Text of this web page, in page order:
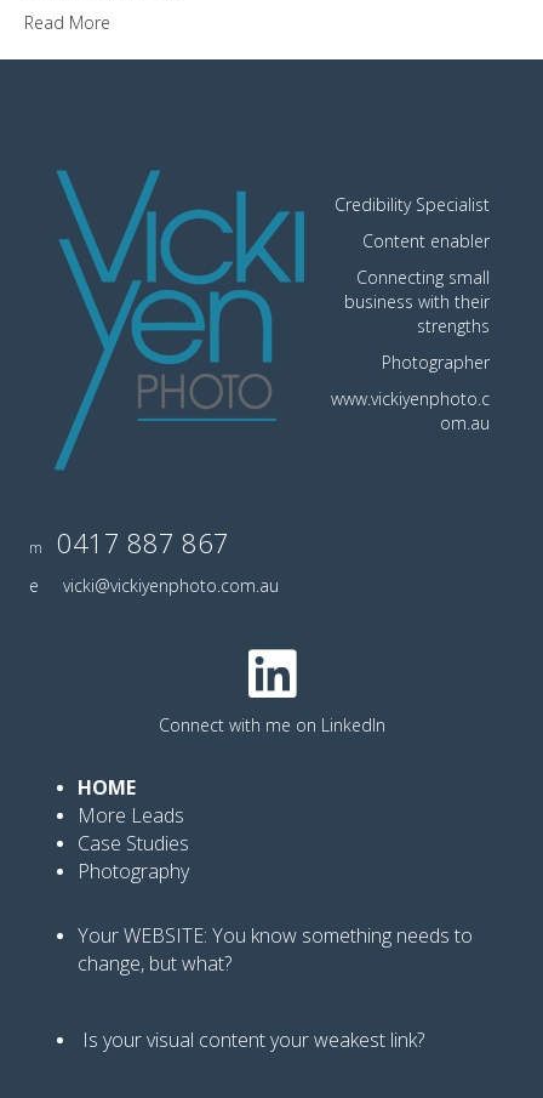
Read More
Credibility Specialist
Content enabler
Connecting small
business with their
strengths
Photographer
www.vickiyenphoto.c
om.au
m 0417 887 867
e vicki@vickiyenphoto.com.au
Connect with me on LinkedIn
HOME
More Leads
Case Studies
Photography
Your WEBSITE: You know something needs to
change, but what?
Is your visual content your weakest link?